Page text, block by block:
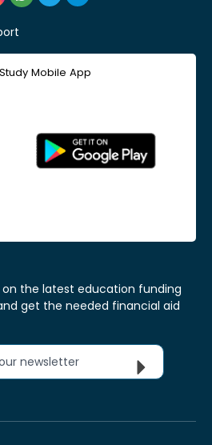
Mobile App
the latest education funding
get the needed financial aid
our newsletter